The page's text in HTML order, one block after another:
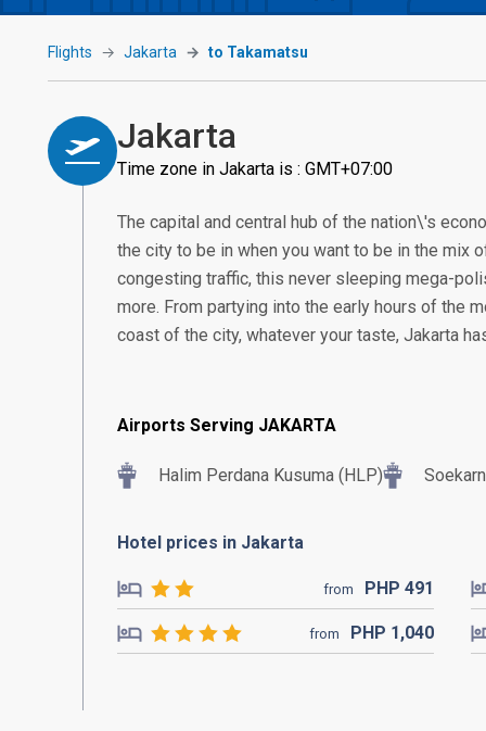
Flights Jakarta to Takamatsu
Jakarta
Time zone in Jakarta is : GMT+07:00
The capital and central hub of the nation\'s
the city to be in when you want to be in the mix
congesting traffic, this never sleeping mega-
more. From partying into the early hours of the
coast of the city, whatever your taste, Jakarta
Airports Serving JAKARTA
Halim Perdana Kusuma (HLP)
Hotel prices in Jakarta
from PHP 491
from PHP 1,040